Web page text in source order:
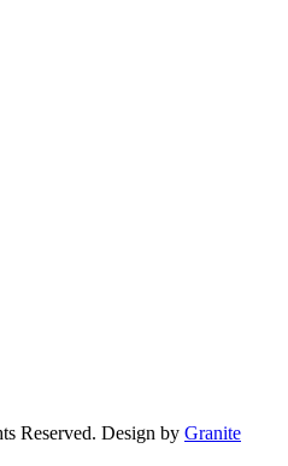
Reserved. Design by Granite